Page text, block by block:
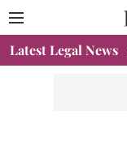
Latest Legal News